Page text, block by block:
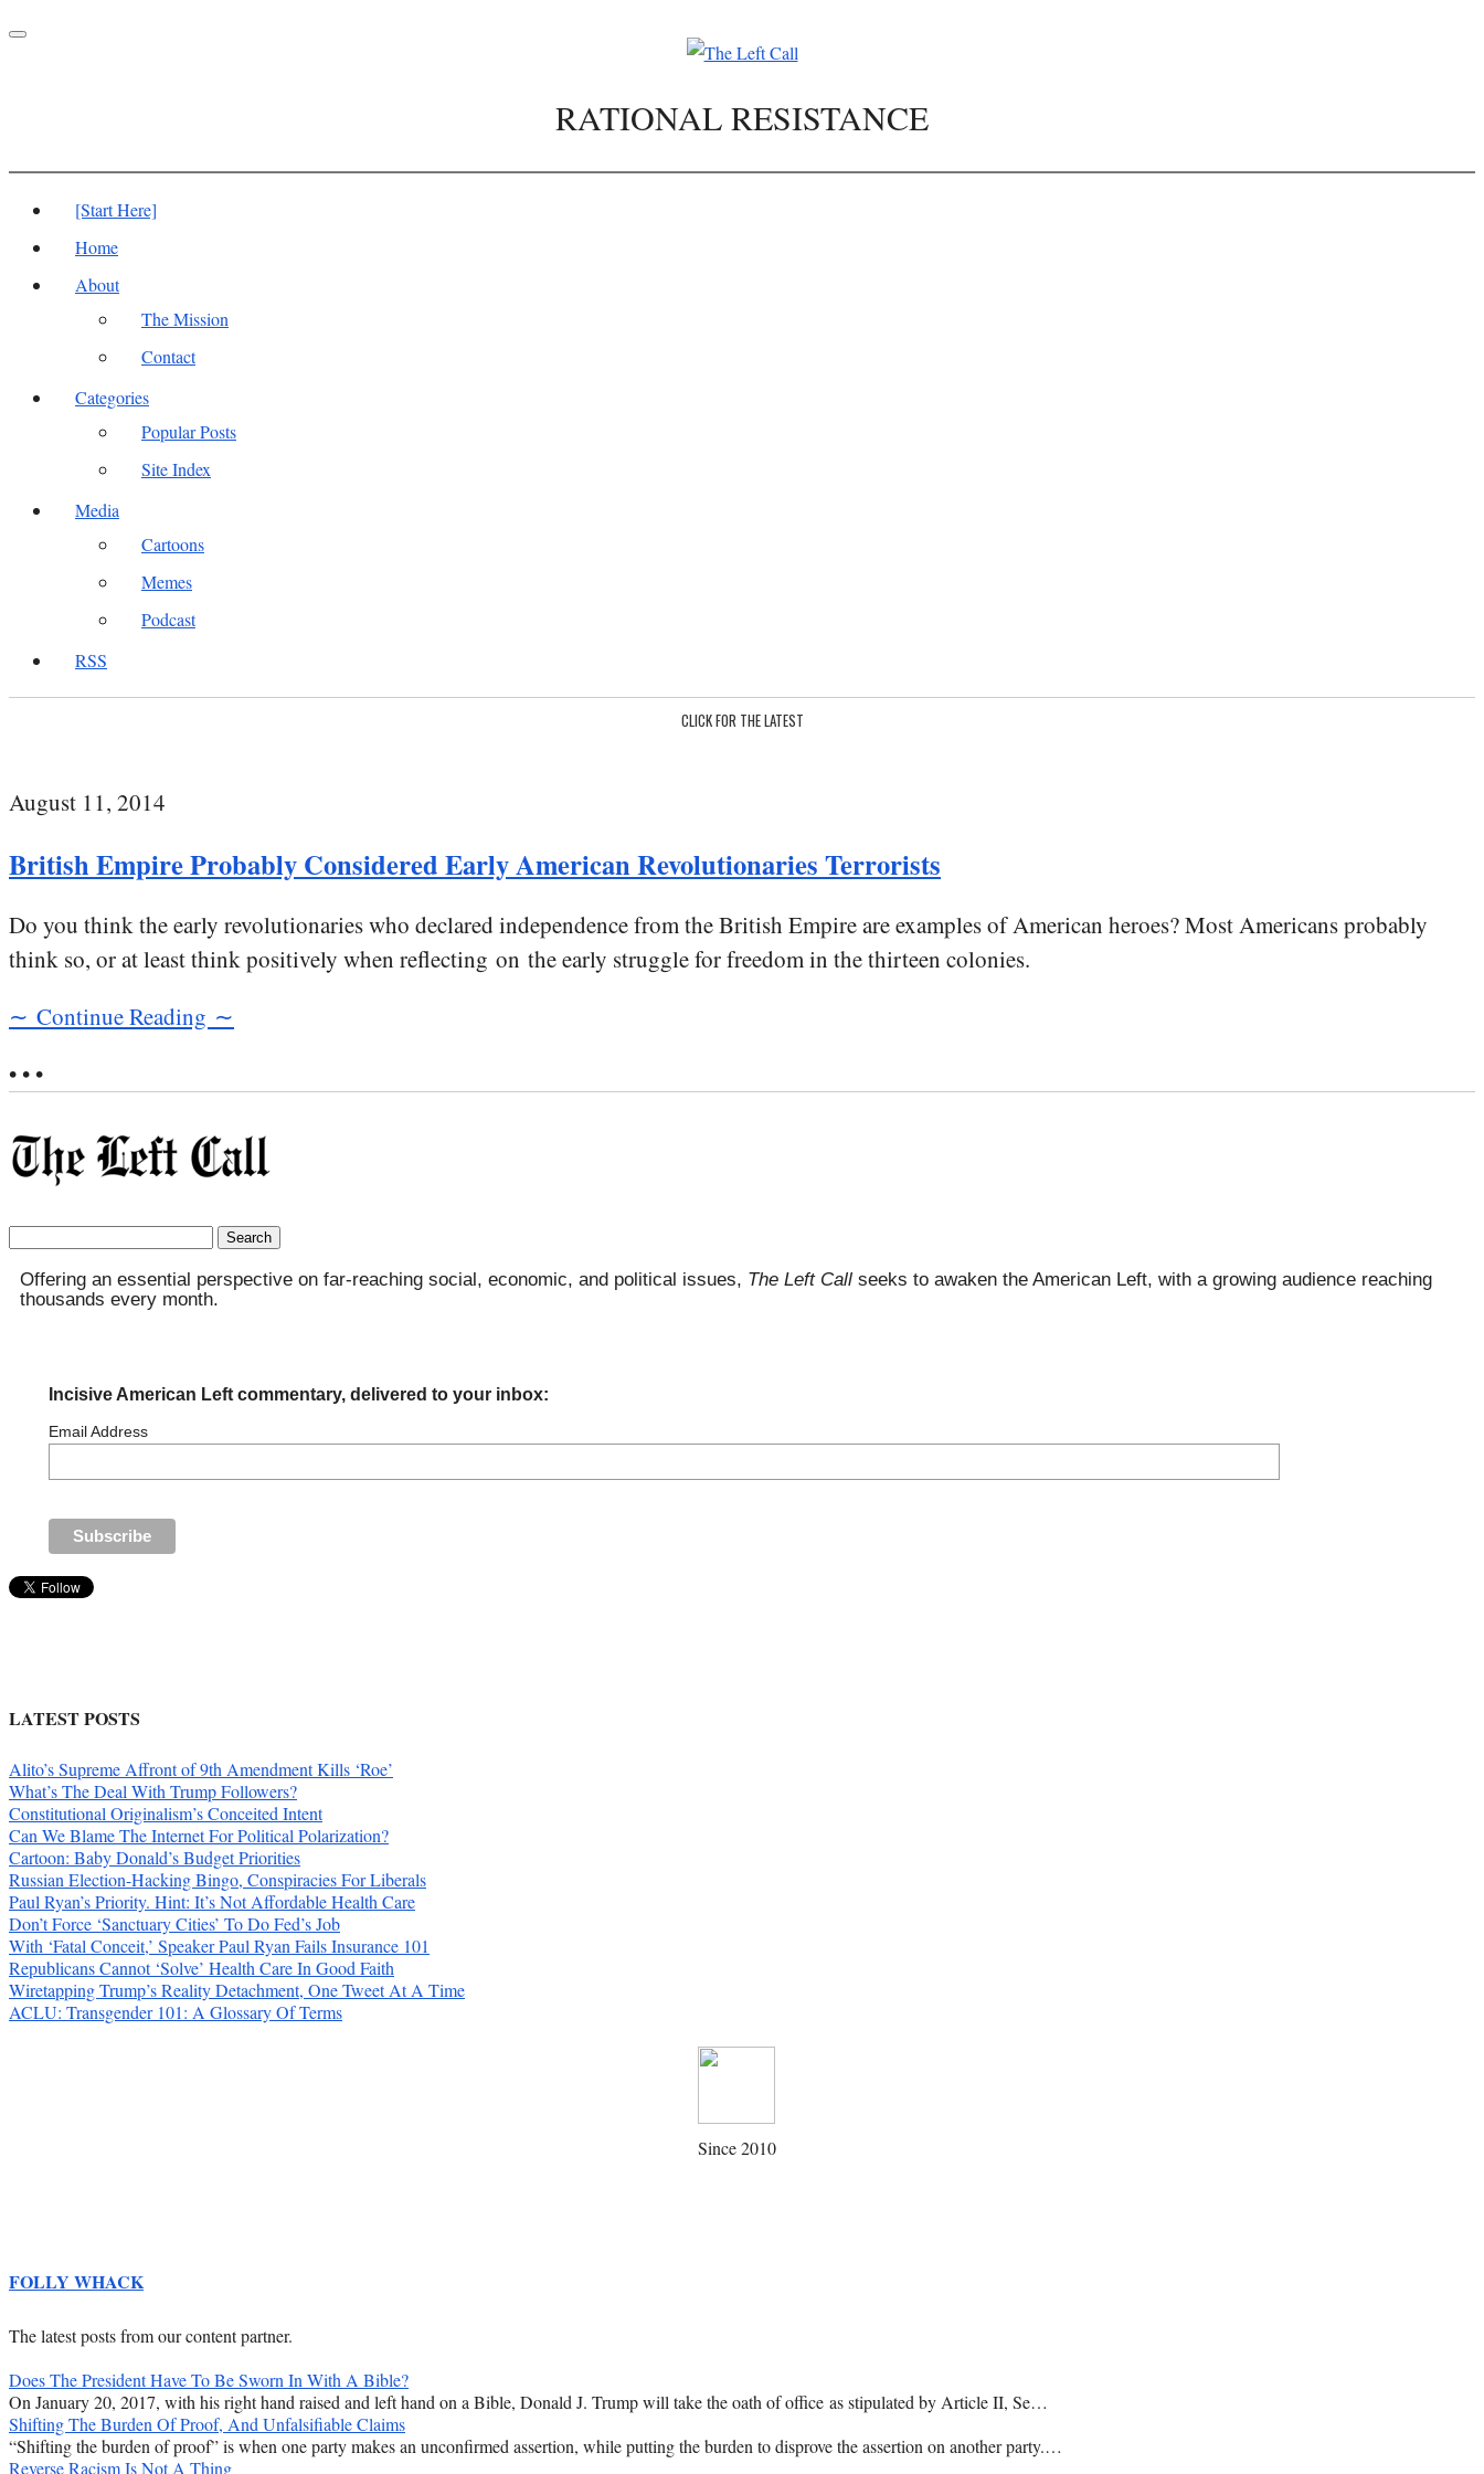
Toggle
RATIONAL RESISTANCE
[Start Here]
Home
About
The Mission
Contact
Categories
Popular Posts
Site Index
Media
Cartoons
Memes
Podcast
RSS
CLICK FOR THE LATEST
August 11, 2014
British Empire Probably Considered Early American Revolutionaries Terrorists
Do you think the early revolutionaries who declared independence from the British Empire are examples of American heroes? Most Americans probably
think so, or at least think positively when reflecting on the early struggle for freedom in the thirteen colonies.
∼ Continue Reading ∼
• • •
Search
Offering an essential perspective on far-reaching social, economic, and political issues, The Left Call seeks to awaken the American Left, with a growing audience reaching
thousands every month.
Incisive American Left commentary, delivered to your inbox:
Email Address
LATEST POSTS
Alito’s Supreme Affront of 9th Amendment Kills ‘Roe’
What’s The Deal With Trump Followers?
Constitutional Originalism’s Conceited Intent
Can We Blame The Internet For Political Polarization?
Cartoon: Baby Donald’s Budget Priorities
Russian Election-Hacking Bingo, Conspiracies For Liberals
Paul Ryan’s Priority. Hint: It’s Not Affordable Health Care
Don’t Force ‘Sanctuary Cities’ To Do Fed’s Job
With ‘Fatal Conceit,’ Speaker Paul Ryan Fails Insurance 101
Republicans Cannot ‘Solve’ Health Care In Good Faith
Wiretapping Trump’s Reality Detachment, One Tweet At A Time
ACLU: Transgender 101: A Glossary Of Terms
Since 2010
FOLLY WHACK
The latest posts from our content partner.
Does The President Have To Be Sworn In With A Bible?
On January 20, 2017, with his right hand raised and left hand on a Bible, Donald J. Trump will take the oath of office as stipulated by Article II, Se…
Shifting The Burden Of Proof, And Unfalsifiable Claims
“Shifting the burden of proof” is when one party makes an unconfirmed assertion, while putting the burden to disprove the assertion on another party.…
Reverse Racism Is Not A Thing